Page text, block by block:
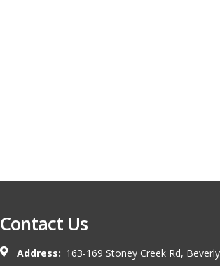
Contact Us
Address: 163-169 Stoney Creek Rd,